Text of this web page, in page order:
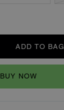
ADD TO BAG
BUY NOW